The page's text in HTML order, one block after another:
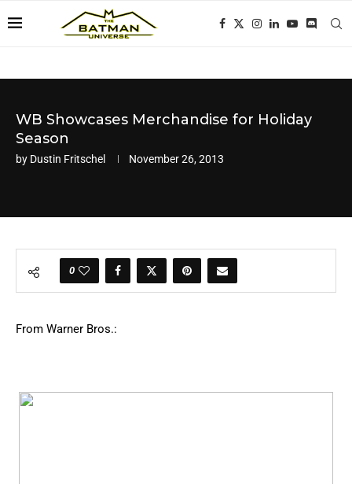
WB Showcases Merchandise for Holiday
Season
by Dustin Fritschel November 26, 2013
0
From Warner Bros.: